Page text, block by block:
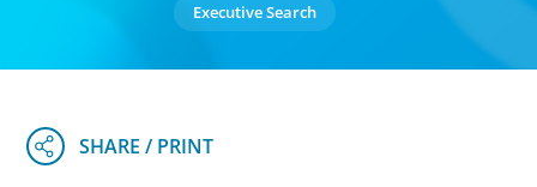
Executive Search